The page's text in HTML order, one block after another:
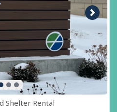
Next
Shelter Rental